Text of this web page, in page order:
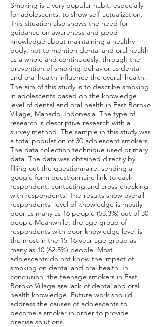
Smoking is a very popular habit, especially
for adolescents, to show self-actualization.
This situation also shows the need for
guidance on awareness and good
knowledge about maintaining a healthy
body, not to mention dental and oral health
as a whole and continuously, through the
prevention of smoking behavior as dental
and oral health influence the overall health.
The aim of this study is to describe smoking
in adolescents based on the knowledge
level of dental and oral health in East Boroko
Village, Manado, Indonesia. The type of
research is descriptive research with a
survey method. The sample in this study was
a total population of 30 adolescent smokers.
The data collection technique used primary
data. The data was obtained directly by
filling out the questionnaire, sending a
google form questionnaire link to each
respondent, contacting and cross-checking
with respondents. The results show overall
respondents’ level of knowledge is mostly
poor as many as 16 people (53.3%) out of 30
people Meanwhile, the age group of
respondents with poor knowledge level is
the most in the 15-16 year age group as
many as 10 (62.5%) people. Most
adolescents do not know the impact of
smoking on dental and oral health. In
conclusion, the teenage smokers in East
Boroko Village are lack of dental and oral
health knowledge. Future work should
address the causes of adolescents to
become a smoker in order to provide
precise solutions.